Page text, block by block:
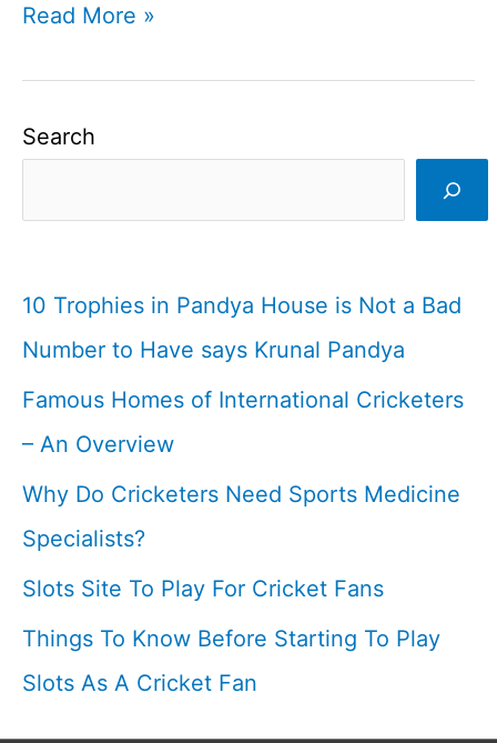
2009
Sri
Attack
On
Lankan
Players
Read More »
Search
10 Trophies in Pandya House is Not a Bad
Number to Have says Krunal Pandya
Famous Homes of International Cricketers
– An Overview
Why Do Cricketers Need Sports Medicine
Specialists?
Slots Site To Play For Cricket Fans
Things To Know Before Starting To Play
Slots As A Cricket Fan